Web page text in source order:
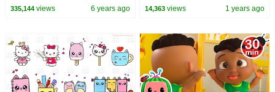
Rhymes and Kids Songs
335,144views 6 years ago
ASL for Kids | MyGo! Sign
14,363 views 1 years ago